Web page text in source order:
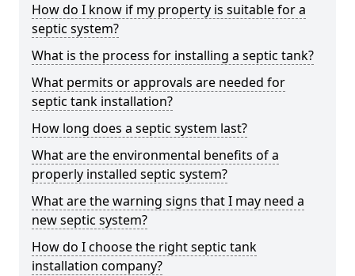
How do I know if my property is suitable for a
septic system?
What is the process for installing a septic tank?
What permits or approvals are needed for
septic tank installation?
How long does a septic system last?
What are the environmental benefits of a
properly installed septic system?
What are the warning signs that I may need a
new septic system?
How do I choose the right septic tank
installation company?